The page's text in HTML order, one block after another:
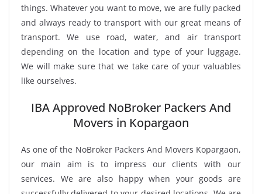
things. Whatever you want to move, we are fully packed
and always ready to transport with our great means of
transport. We use road, water, and air transport
depending on the location and type of your luggage.
We will make sure that we take care of your valuables
like ourselves.
IBA Approved NoBroker Packers And
Movers in Kopargaon
As one of the NoBroker Packers And Movers Kopargaon,
our main aim is to impress our clients with our
services. We are also happy when your goods are